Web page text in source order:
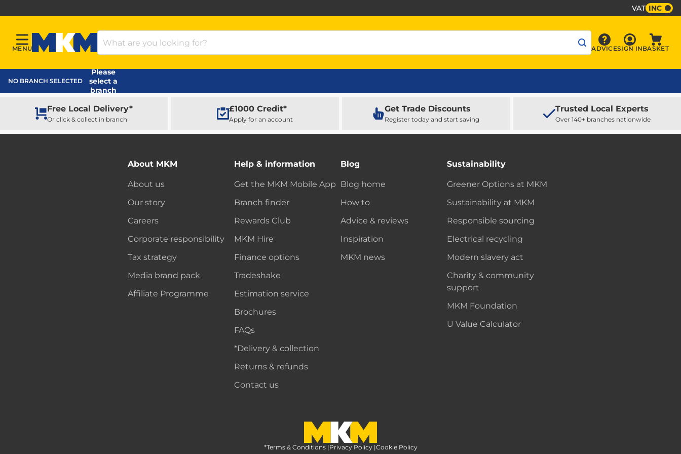
VAT INC
Menu
MENU
MKM Home Page
Search Products
Advice
ADVICE Sign In
SIGN INBASKET
NO BRANCH SELECTED
Please
select a
branch
Free Local Delivery*
Or click & collect in branch
£1000 Credit*
Apply for an account
Get Trade Discounts
Register today and start saving
Trusted Local Experts
Over 140+ branches nationwide
About MKM
About us
Our story
Careers
Corporate responsibility
Tax strategy
Media brand pack
Affiliate Programme
Help & information
Get the MKM Mobile App
Branch finder
Rewards Club
MKM Hire
Finance options
Tradeshake
Estimation service
Brochures
FAQs
*Delivery & collection
Returns & refunds
Contact us
Blog
Blog home
How to
Advice & reviews
Inspiration
MKM news
Sustainability
Greener Options at MKM
Sustainability at MKM
Responsible sourcing
Electrical recycling
Modern slavery act
Charity & community
support
MKM Foundation
U Value Calculator
MKM Home Page
*Terms & Conditions |Privacy Policy |Cookie Policy